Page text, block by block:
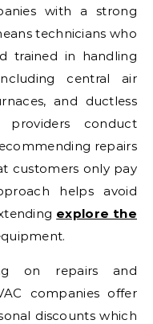
with a strong
technicians who
trained in handling
central air
and ductless
providers conduct
repairs
customers only pay
helps avoid
explore the
on repairs and
companies offer
discounts which